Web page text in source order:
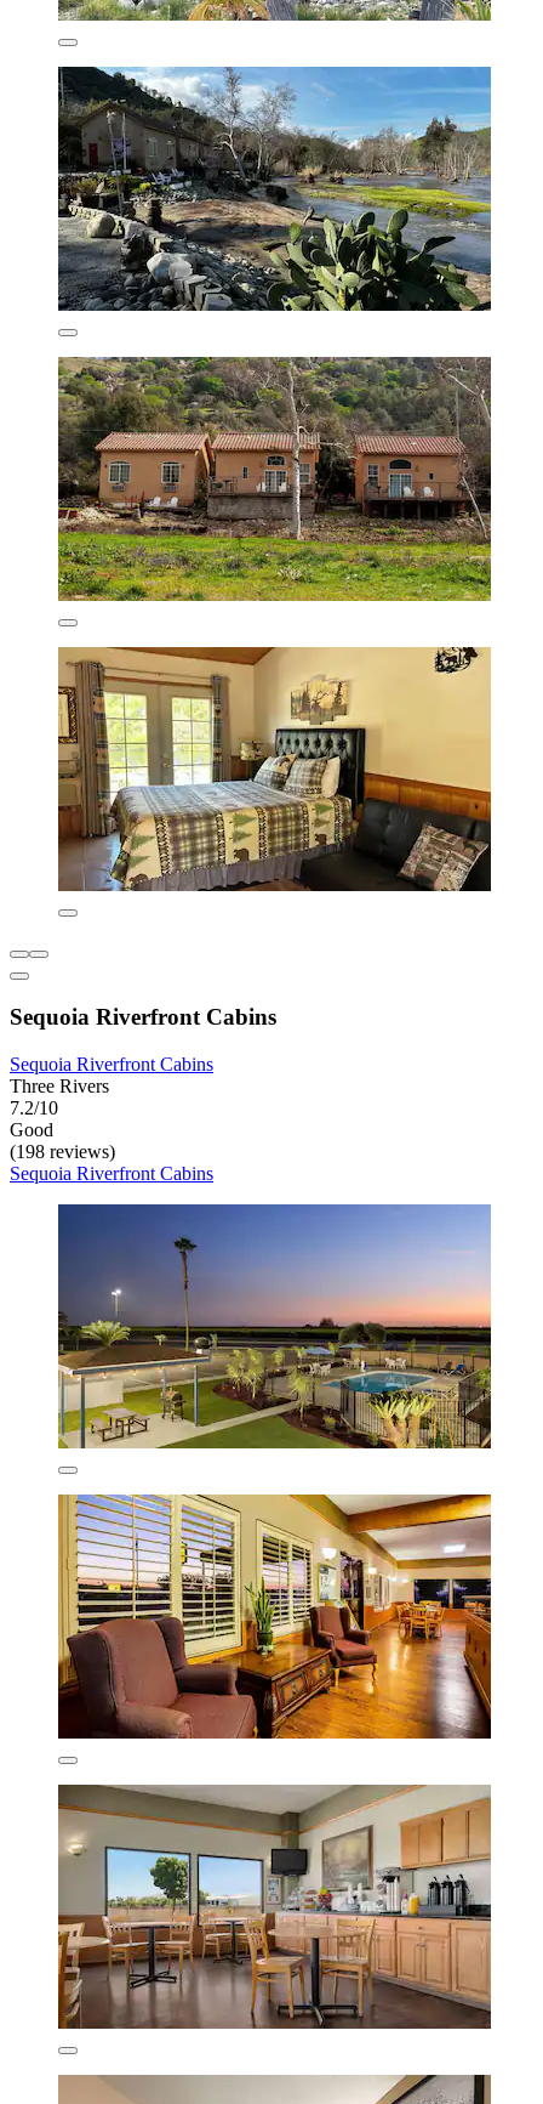
Sequoia Riverfront Cabins
Sequoia Riverfront Cabins
Three Rivers
7.2/10
Good
(198 reviews)
Sequoia Riverfront Cabins